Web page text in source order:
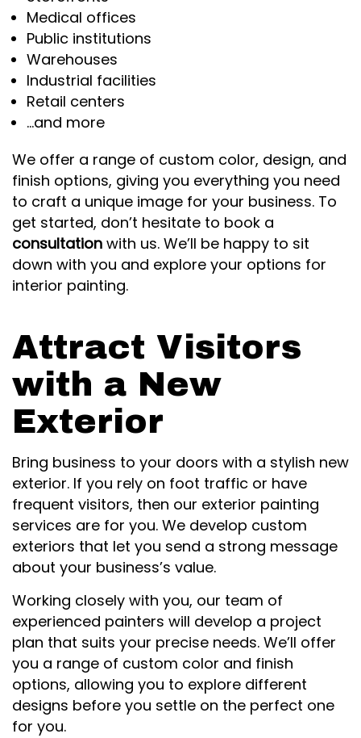
Medical offices
Public institutions
Warehouses
Industrial facilities
Retail centers
…and more
We offer a range of custom color, design, and
finish options, giving you everything you need
to craft a unique image for your business. To
get started, don’t hesitate to book a
consultation with us. We’ll be happy to sit
down with you and explore your options for
interior painting.
Attract Visitors
with a New
Exterior
Bring business to your doors with a stylish new
exterior. If you rely on foot traffic or have
frequent visitors, then our exterior painting
services are for you. We develop custom
exteriors that let you send a strong message
about your business’s value.
Working closely with you, our team of
experienced painters will develop a project
plan that suits your precise needs. We’ll offer
you a range of custom color and finish
options, allowing you to explore different
designs before you settle on the perfect one
for you.